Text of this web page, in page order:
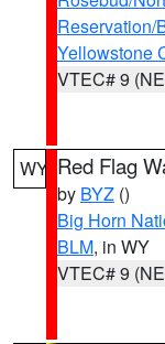
Reservation/
Yellowstone
VTEC# 9
WY Red Flag
by BYZ ()
Big Horn
BLM, in WY
VTEC# 9